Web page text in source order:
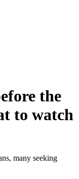
the
to watch
many seeking